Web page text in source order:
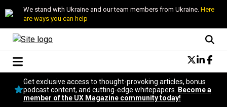
We stand with Ukraine and our team members from Ukraine. Here
are ways you can help
Conversational Design
Neuroscience
Podcast
Get exclusive access to thought-provoking articles, bonus
podcast content, and cutting-edge whitepapers.
Become a
member of the UX Magazine community today!